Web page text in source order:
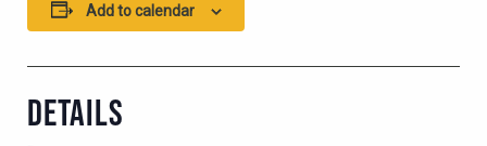
Add to calendar
DETAILS